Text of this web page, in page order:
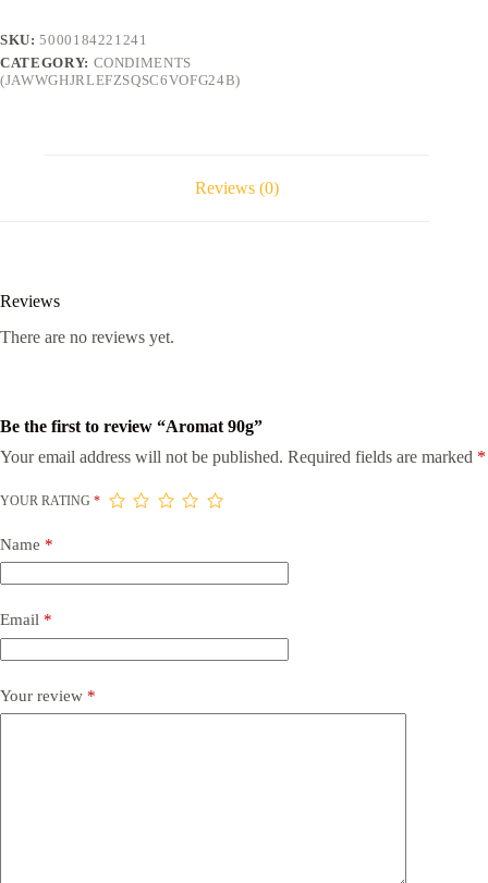
SKU:5000184221241
CATEGORY: CONDIMENTS
(JAWWGHJRLEFZSQSC6VOFG24B)
Reviews (0)
Reviews
There are no reviews yet.
Be the first to review “Aromat 90g”
Your email address will not be published. Required fields are marked *
YOUR RATING *
Name *
Email *
Your review *